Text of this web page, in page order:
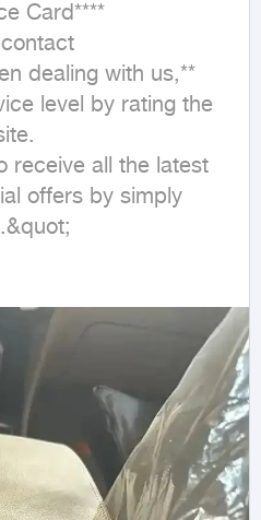
Card****
dealing with us,**
level by rating the
receive all the latest
offers by simply